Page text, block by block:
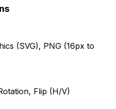
(SVG), PNG (16px to
Flip (H/V)